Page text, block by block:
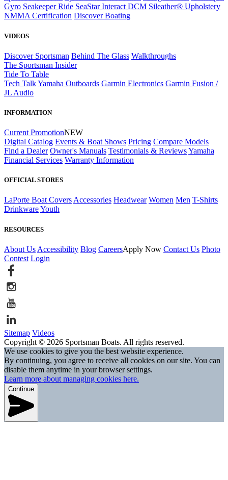
Gyro Seakeeper Ride SeaStar Interact DCM Sileather® Upholstery
NMMA Certification Discover Boating
VIDEOS
Discover Sportsman Behind The Glass Walkthroughs
The Sportsman Insider
Tide To Table
Tech TalkYamaha Outboards Garmin Electronics Garmin Fusion /
JL Audio
INFORMATION
Current PromotionNEW
Digital Catalog Events & Boat Shows Pricing Compare Models
Find a Dealer Owner's Manuals Testimonials & ReviewsYamaha
Financial Services Warranty Information
OFFICIAL STORES
LaPorte Boat CoversAccessories Headwear Women Men T-Shirts
DrinkwareYouth
RESOURCES
About Us Accessibility Blog CareersApply Now Contact Us Photo
Contest Login
Sitemap Videos
Copyright © 2026 Sportsman Boats. All rights reserved.
We use cookies to give you the best website experience.
By continuing, you agree to receive all cookies on our site. You can
disable them anytime in your browser settings.
Learn more about managing cookies here.
Continue